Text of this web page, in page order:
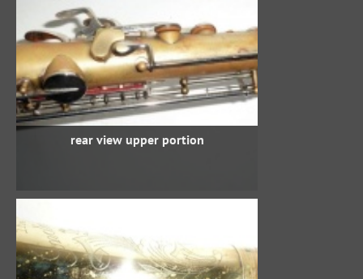
rear view upper portion